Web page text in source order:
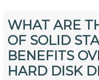
WHAT ARE
OF SOLID
BENEFITS
HARD DISK